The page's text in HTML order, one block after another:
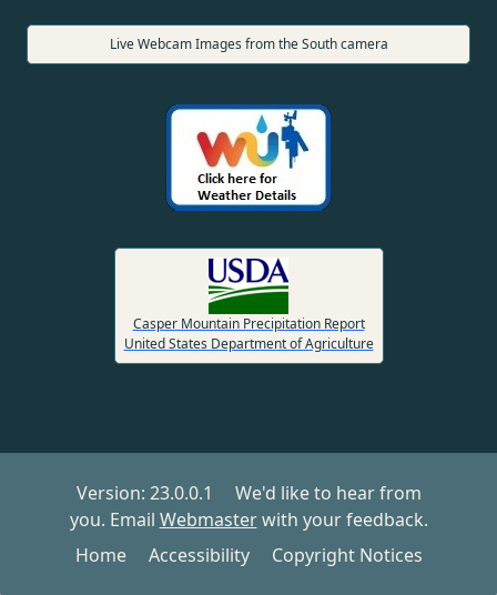
Live Webcam Images from the South camera
Casper Mountain Precipitation Report
United States Department of Agriculture
Version: 23.0.0.1
We'd like to hear from
you. Email Webmasterwith your feedback.
Home
Accessibility Copyright Notices